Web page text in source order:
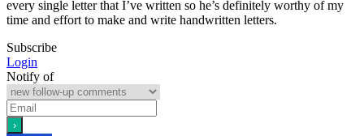
every single letter that I’ve written so he’s definitely worthy of my
time and effort to make and write handwritten letters.
Subscribe
Login
Notify of